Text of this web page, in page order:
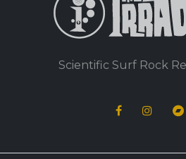
Scientific Surf Rock